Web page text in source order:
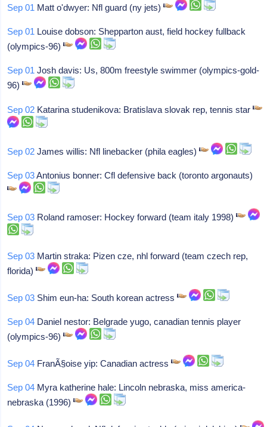
Sep 01 Matt o'dwyer: Nfl guard (ny jets)
Sep 01 Louise dobson: Shepparton aust, field hockey fullback
(olympics-96)
Sep 01 Josh davis: Us, 800m freestyle swimmer (olympics-gold-
96)
Sep 02 Katarina studenikova: Bratislava slovak rep, tennis star
Sep 02 James willis: Nfl linebacker (phila eagles)
Sep 03Antonius bonner: Cfl defensive back (toronto argonauts)
Sep 03 Roland ramoser: Hockey forward (team italy 1998)
Sep 03 Martin straka: Pizen cze, nhl forward (team czech rep,
florida)
Sep 03 Shim eun-ha: South korean actress
Sep 04 Daniel nestor: Belgrade yugo, canadian tennis player
(olympics-96)
Sep 04 FranÃ§oise yip: Canadian actress
Sep 04 Myra katherine hale: Lincoln nebraska, miss america-
nebraska (1996)